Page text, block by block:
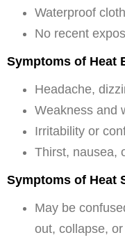
Waterproof
No recent
Symptoms of Heat
Headache,
Weakness and
Irritability or
Thirst, nausea,
Symptoms of Heat
May be
out, collapse,